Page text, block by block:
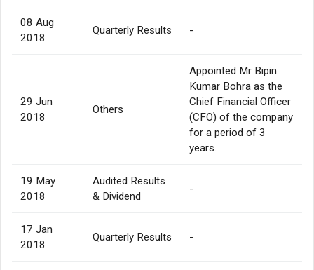
08 Aug
2018
Quarterly Results -
29 Jun
2018
Others
Appointed Mr Bipin
Kumar Bohra as the
Chief Financial Officer
(CFO) of the company
for a period of 3
years.
19 May
2018
Audited Results
& Dividend
-
17 Jan
2018
Quarterly Results -